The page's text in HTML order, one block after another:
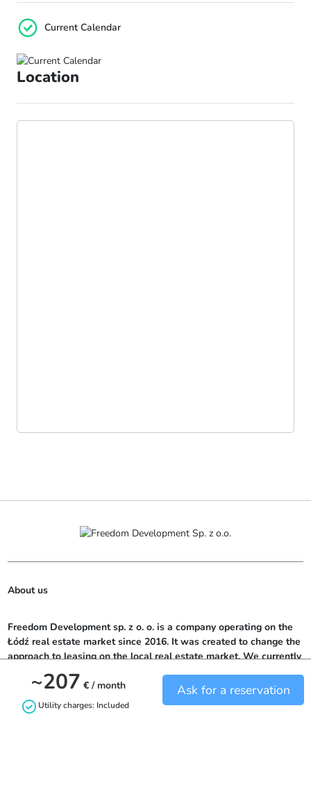
Current Calendar
Location
~207 € / month
Utility charges: Included
Ask for a reservation
About us
Freedom Development sp. z o. o. is a company operating on the
Łódź real estate market since 2016. It was created to change the
approach to leasing on the local real estate market. We currently
offer potential tenants over 300 rooms located in top locations in